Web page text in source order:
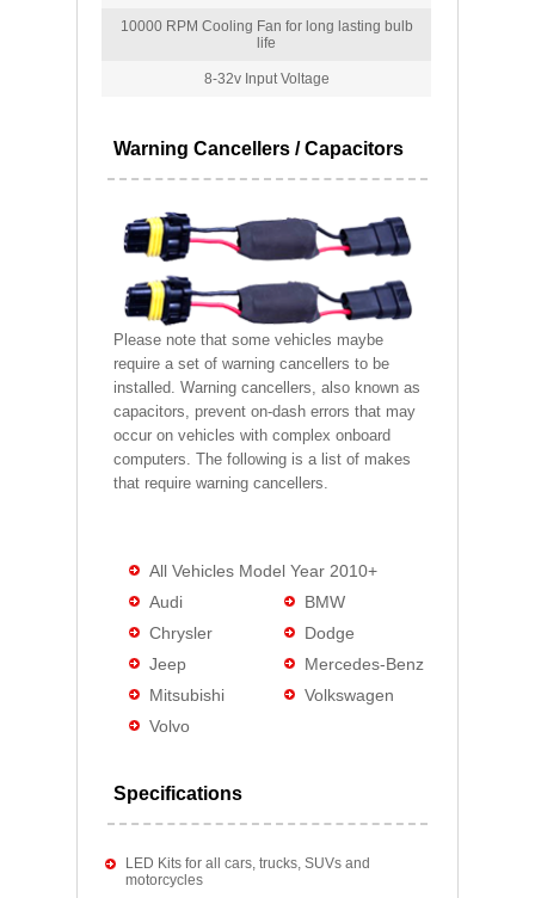
10000 RPM Cooling Fan for long lasting bulb
life
8-32v Input Voltage
Warning Cancellers / Capacitors
Please note that some vehicles maybe
require a set of warning cancellers to be
installed. Warning cancellers, also known as
capacitors, prevent on-dash errors that may
occur on vehicles with complex onboard
computers. The following is a list of makes
that require warning cancellers.
All Vehicles Model Year 2010+
Audi
BMW
Chrysler
Dodge
Jeep
Mercedes-Benz
Mitsubishi
Volkswagen
Volvo
Specifications
LED Kits for all cars, trucks, SUVs and
motorcycles